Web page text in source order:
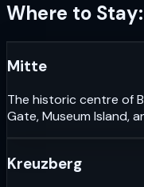
Where to
Mitte
The historic centre of
Gate, Museum Island,
Kreuzberg